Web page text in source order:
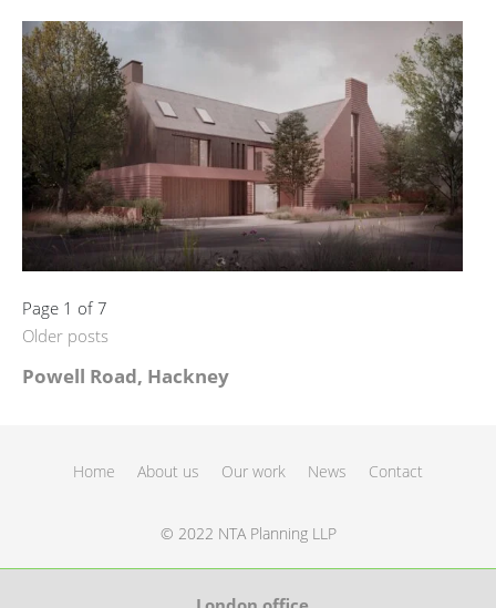
Page 1 of 7
Older posts
Powell Road, Hackney
Home About us Our work News Contact
© 2022 NTA Planning LLP